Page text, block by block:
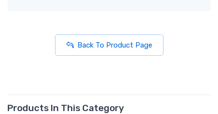
Back To Product Page
Products In This Category